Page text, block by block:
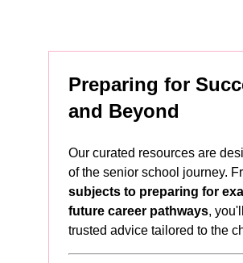
Preparing for
and Beyond
Our curated resources are
of the senior school journey.
subjects to preparing for
future career pathways,
trusted advice tailored to the